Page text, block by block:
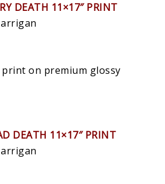
DEATH 11×17″ PRINT
print on premium glossy
DEATH 11×17″ PRINT